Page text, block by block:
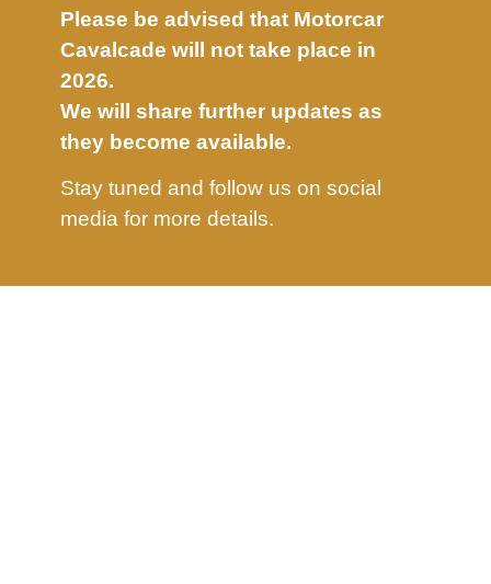
Please be advised that Motorcar
Cavalcade will not take place in
2026.
We will share further updates as
they become available.
Stay tuned and follow us on social
media for more details.